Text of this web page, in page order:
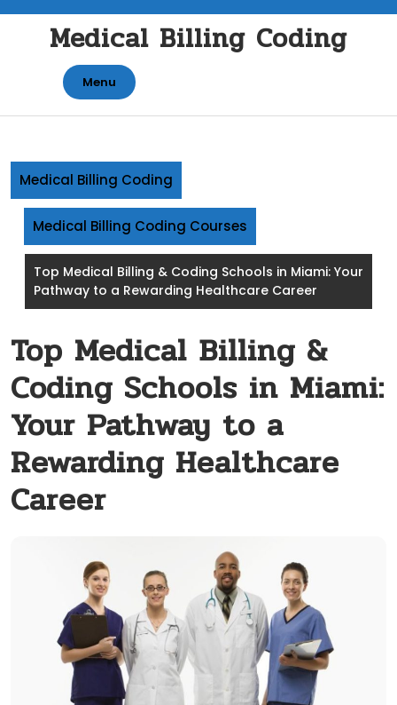
contentMedical Billing Coding
Menu
Medical Billing Coding
Medical Billing Coding Courses
Top Medical Billing & Coding Schools in Miami: Your
Pathway to a Rewarding Healthcare Career
Top Medical Billing &
Coding Schools in Miami:
Your Pathway to a
Rewarding Healthcare
Career